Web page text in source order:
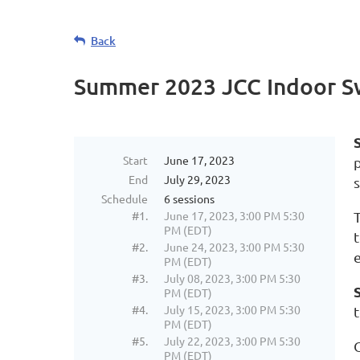
Back
Summer 2023 JCC Indoor
Start
June 17, 2023
End
July 29, 2023
Schedule
6 sessions
#1.
June 17, 2023, 3:00 PM 5:30
PM (EDT)
#2.
June 24, 2023, 3:00 PM 5:30
PM (EDT)
#3.
July 08, 2023, 3:00 PM 5:30
PM (EDT)
#4.
July 15, 2023, 3:00 PM 5:30
PM (EDT)
#5.
July 22, 2023, 3:00 PM 5:30
PM (EDT)